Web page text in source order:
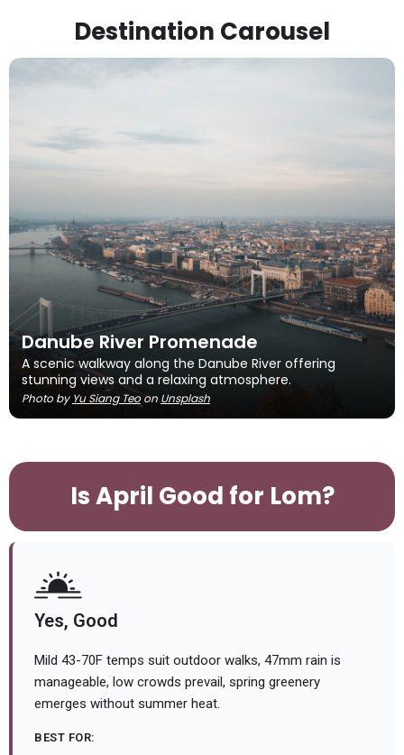
Destination Carousel
Danube River Promenade
A scenic walkway along the Danube River offering
stunning views and a relaxing atmosphere.
Photo by Yu Siang Teo on Unsplash
Is April Good for Lom?
Yes, Good
Mild 43-70F temps suit outdoor walks, 47mm rain is
manageable, low crowds prevail, spring greenery
emerges without summer heat.
BEST FOR: